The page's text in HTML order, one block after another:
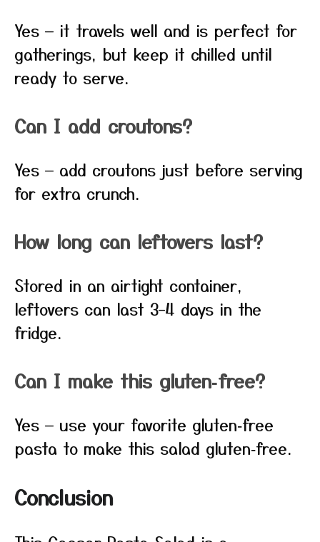
Yes — it travels well and is perfect for
gatherings, but keep it chilled until
ready to serve.
Can I add croutons?
Yes — add croutons just before serving
for extra crunch.
How long can leftovers last?
Stored in an airtight container,
leftovers can last 3–4 days in the
fridge.
Can I make this gluten‑free?
Yes — use your favorite gluten‑free
pasta to make this salad gluten‑free.
Conclusion